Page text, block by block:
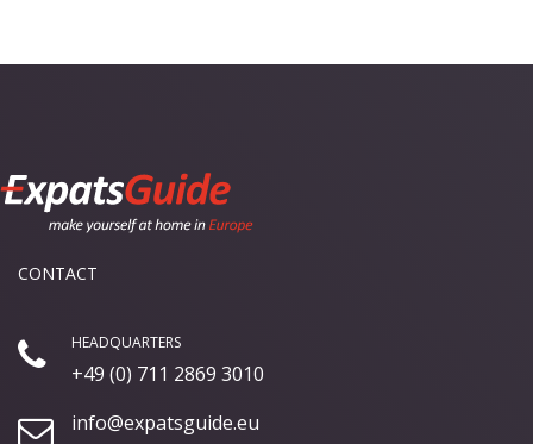
CONTACT
HEADQUARTERS
+49 (0) 711 2869 3010
info@expatsguide.eu